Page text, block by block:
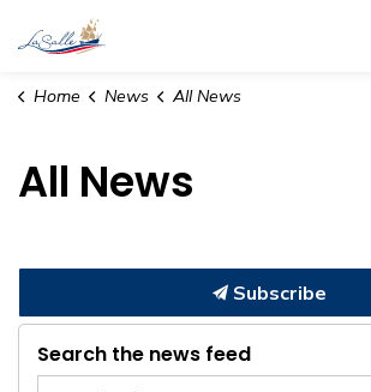
Home News All News
All News
Subscribe
Search the news feed